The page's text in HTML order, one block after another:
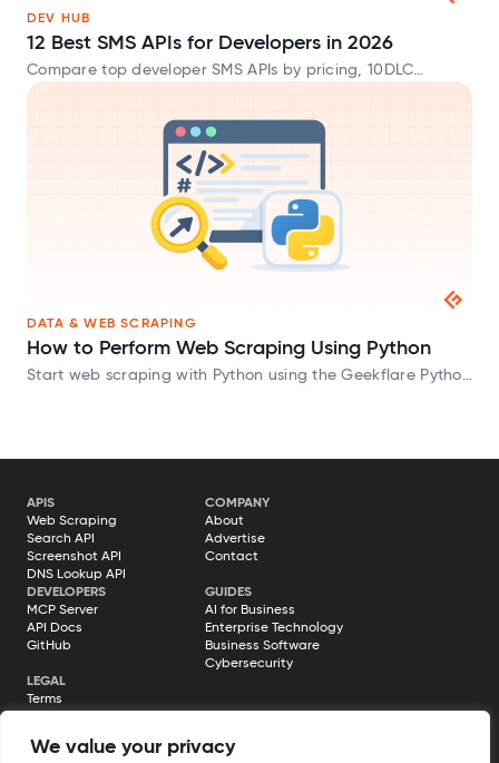
We value your privacy
DEV HUB
12 Best SMS APIs for Developers in 2026
Compare top developer SMS APIs by pricing, 10DLC
compliance, global deliverability, and SDK support.
DATA & WEB SCRAPING
How to Perform Web Scraping Using Python
Start web scraping with Python using the Geekflare Python
APIS
Web Scraping
Search API
Screenshot API
DNS Lookup API
COMPANY
About
Advertise
Contact
DEVELOPERS
MCP Server
API Docs
GitHub
GUIDES
AI for Business
Enterprise Technology
Business Software
Cybersecurity
LEGAL
Terms
Disclosure